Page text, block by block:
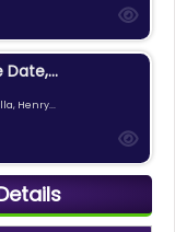
Date,...
Henry...